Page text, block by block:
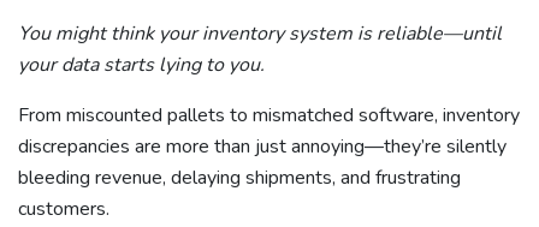
You might think your inventory system is reliable—until
your data starts lying to you.
From miscounted pallets to mismatched software, inventory
discrepancies are more than just annoying—they’re silently
bleeding revenue, delaying shipments, and frustrating
customers.